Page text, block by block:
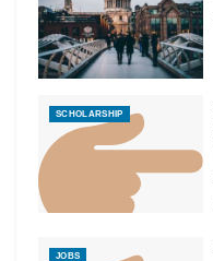
SCHOLARSHIP
JOBS